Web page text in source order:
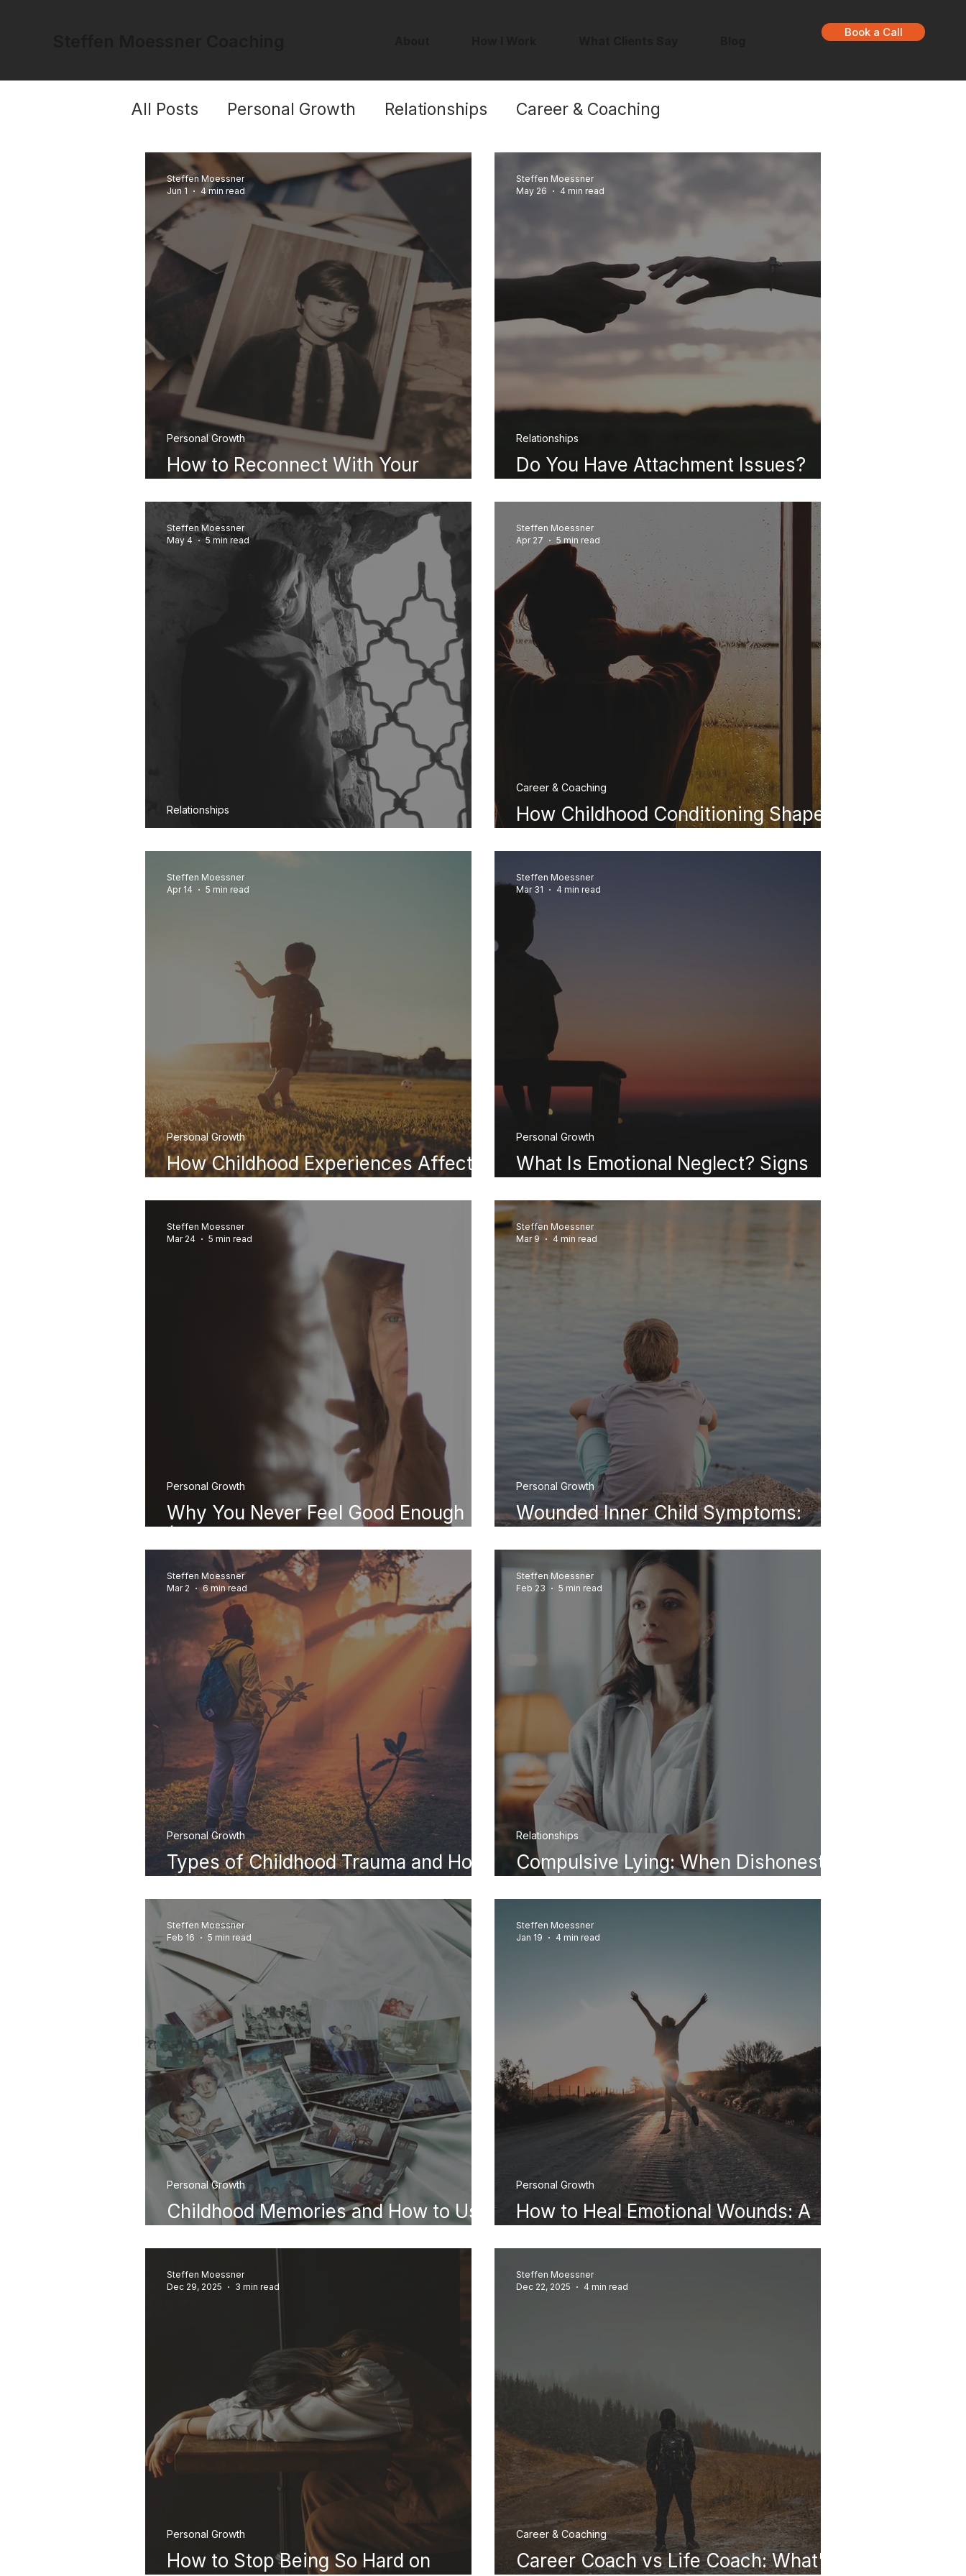
Book a Call
All Posts Personal Growth Relationships Career & Coaching
Trauma & Healing Self-Worth
How to Reconnect With Your
Personal Growth
Steffen Moessner
Jun 1
4 min read
Do You Have Attachment Issues?
Relationships
Steffen Moessner
May 26
4 min read
Relationships
Steffen Moessner
May 4
5 min read
How Childhood Conditioning Shapes
Career & Coaching
Steffen Moessner
Apr 27
5 min read
How Childhood Experiences Affect
Personal Growth
Steffen Moessner
Apr 14
5 min read
What Is Emotional Neglect? Signs
Personal Growth
Steffen Moessner
Mar 31
4 min read
Why You Never Feel Good Enough
Personal Growth
Steffen Moessner
Mar 24
5 min read
Wounded Inner Child Symptoms:
Personal Growth
Steffen Moessner
Mar 9
4 min read
Types of Childhood Trauma and How
Personal Growth
Steffen Moessner
Mar 2
6 min read
Compulsive Lying: When Dishonesty
Relationships
Steffen Moessner
Feb 23
5 min read
Childhood Memories and How to Use
Personal Growth
Steffen Moessner
Feb 16
5 min read
How to Heal Emotional Wounds: A
Personal Growth
Steffen Moessner
Jan 19
4 min read
How to Stop Being So Hard on
Personal Growth
Steffen Moessner
Dec 29, 2025
3 min read
Career Coach vs Life Coach: What's
Career & Coaching
Steffen Moessner
Dec 22, 2025
4 min read